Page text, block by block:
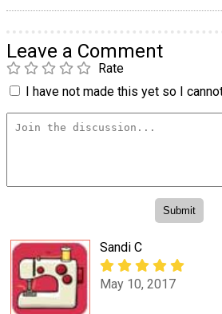
Leave a Comment
Rate
I have not made this yet so I
Sandi C
May 10, 2017